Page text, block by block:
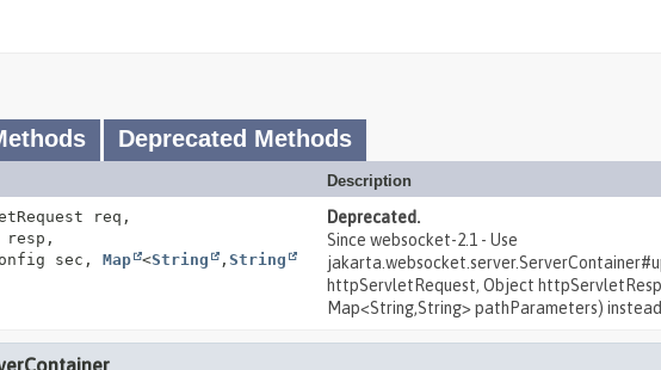
Deprecated Methods
Description
req,
resp,
sec, Map <String , String
Deprecated.
Since websocket-2.1 - Use
httpServletRequest, Object
Map<String,String> pathParameters) instead.